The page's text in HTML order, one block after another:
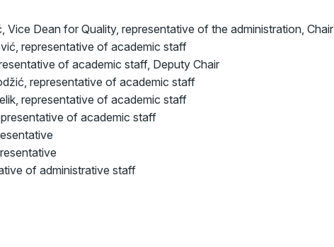
Vice Dean for Quality, representative of the administration, Chair
representative of academic staff
of academic staff, Deputy Chair
representative of academic staff
representative of academic staff
of academic staff
of administrative staff